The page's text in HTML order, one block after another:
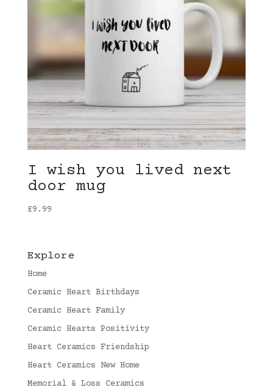
I wish you lived next
door mug
£9.99
Explore
Home
Ceramic Heart Birthdays
Ceramic Heart Family
Ceramic Hearts Positivity
Heart Ceramics Friendship
Heart Ceramics New Home
Memorial & Loss Ceramics